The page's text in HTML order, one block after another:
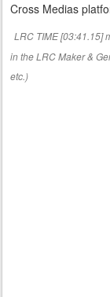
Cross Medias
LRC TIME [03:41.15]
in the LRC Maker &
etc.)